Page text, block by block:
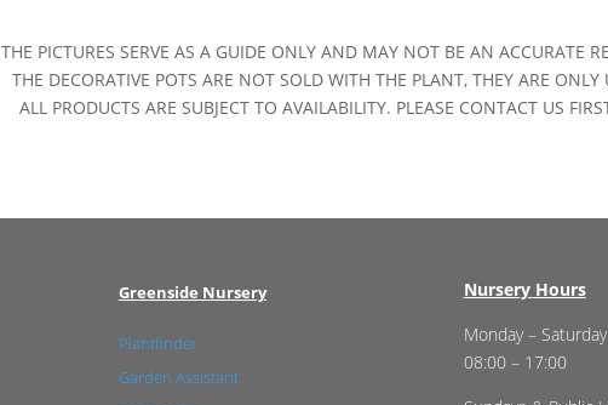
THE PICTURES SERVE AS A GUIDE ONLY AND MAY NOT BE AN ACCURATE
THE DECORATIVE POTS ARE NOT SOLD WITH THE PLANT, THEY ARE ONLY
ALL PRODUCTS ARE SUBJECT TO AVAILABILITY. PLEASE CONTACT US
Greenside Nursery
Plantfinder
Garden Assistant
Nursery Hours
Monday – Saturday
08:00 – 17:00